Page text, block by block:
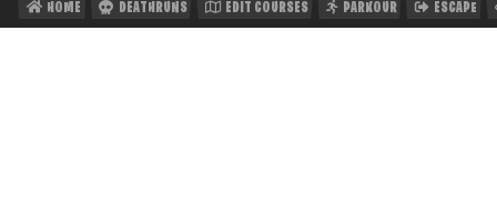
HOME DEATHRUNS EDIT COURSES PARKOUR ESCAPE